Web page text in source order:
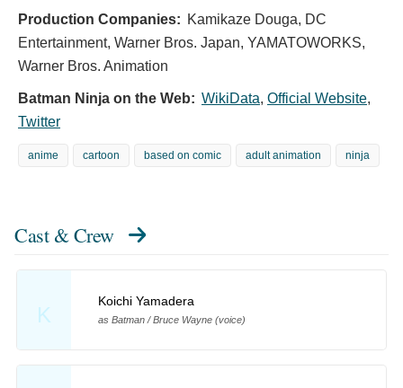
Production Companies: Kamikaze Douga, DC
Entertainment, Warner Bros. Japan, YAMATOWORKS,
Warner Bros. Animation
Batman Ninja on the Web: WikiData, Official Website,
Twitter
anime cartoon based on comic adult animation ninja
Cast & Crew
K
Koichi Yamadera
as Batman / Bruce Wayne (voice)